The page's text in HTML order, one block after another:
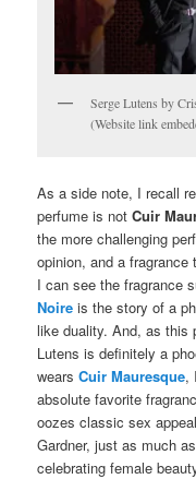
Serge Lutens by
(Website link
As a side note, I recall
perfume is notCuir
the more challenging
opinion, and a
I can see the fragrance
Noire is the story of a
like duality. And, as this
Lutens is definitely a
wearsCuir Mauresque,
absolute favorite
oozes classic sex
Gardner, just as much
celebrating female